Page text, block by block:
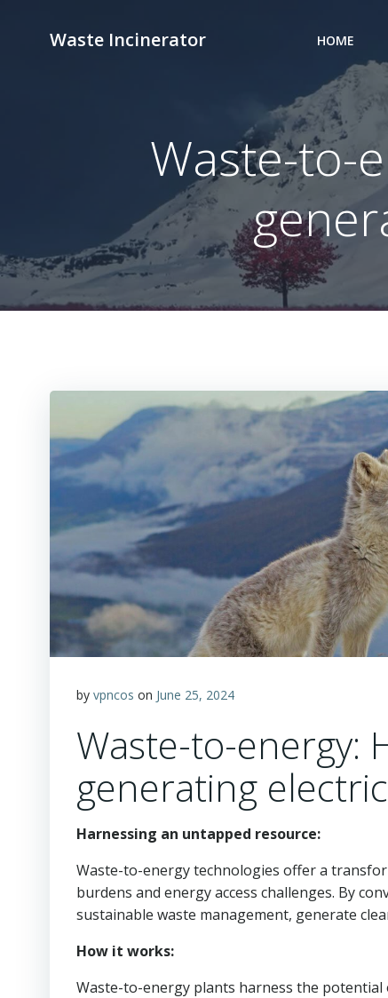
Waste Incinerator HOME
Waste-to-
by vpncos on June 25, 2024
Waste-to-energy:
generating
Harnessing an untapped resource:
Waste-to-energy technologies offer a
burdens and energy access challenges. By
sustainable waste management, generate
How it works:
Waste-to-energy plants harness the